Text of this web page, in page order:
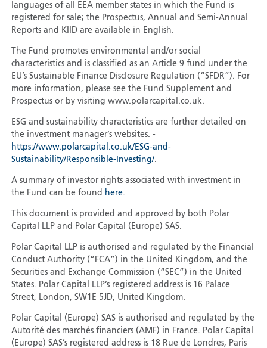
languages of all EEA member states in which the Fund is
registered for sale; the Prospectus, Annual and Semi-Annual
Reports and KIID are available in English.
The Fund promotes environmental and/or social
characteristics and is classified as an Article 9 fund under the
EU’s Sustainable Finance Disclosure Regulation (“SFDR”). For
more information, please see the Fund Supplement and
Prospectus or by visiting www.polarcapital.co.uk.
ESG and sustainability characteristics are further detailed on
the investment manager’s websites. -
https://www.polarcapital.co.uk/ESG-and-
Sustainability/Responsible-Investing/.
A summary of investor rights associated with investment in
the Fund can be found
here.
This document is provided and approved by both Polar
Capital LLP and Polar Capital (Europe) SAS.
Polar Capital LLP is authorised and regulated by the Financial
Conduct Authority (“FCA”) in the United Kingdom, and the
Securities and Exchange Commission (“SEC”) in the United
States. Polar Capital LLP’s registered address is 16 Palace
Street, London, SW1E 5JD, United Kingdom.
Polar Capital (Europe) SAS is authorised and regulated by the
Autorité des marchés financiers (AMF) in France. Polar Capital
(Europe) SAS’s registered address is 18 Rue de Londres, Paris